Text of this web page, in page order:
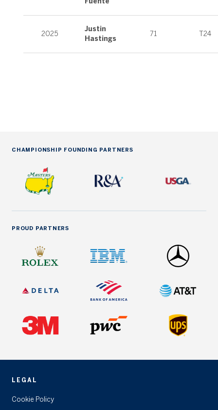
2025
Justin
Hastings
71 T24
CHAMPIONSHIP FOUNDING PARTNERS
PROUD PARTNERS
LEGAL
Cookie Policy